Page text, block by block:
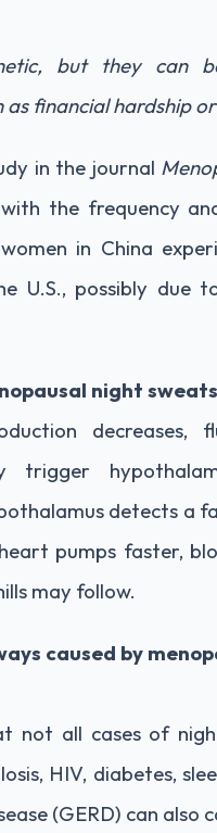
but they can
financial hardship
in the journal
the frequency
in China
U.S., possibly due
night
decreases,
trigger
detects a
pumps faster,
may follow.
caused by
not all cases of
HIV, diabetes,
(GERD) can also